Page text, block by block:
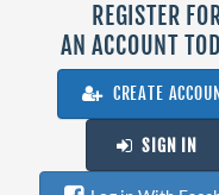
REGISTER
AN ACCOUNT
CREATE
SIGN IN